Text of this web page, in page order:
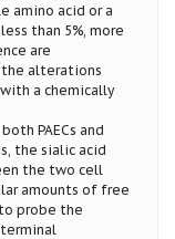
amino acid or a
than 5%, more
are
the alterations
a chemically
PAECs and
the sialic acid
the two cell
amounts of free
probe the